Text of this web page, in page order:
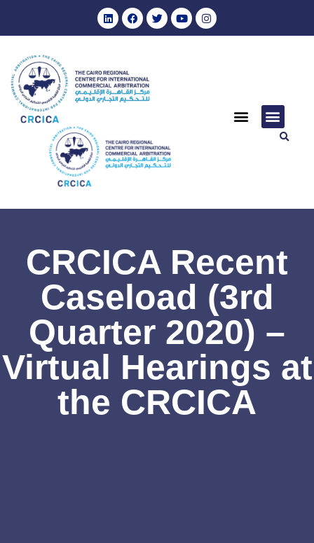
CRCICA Recent
Caseload (3rd
Quarter 2020) –
Virtual Hearings at
the CRCICA